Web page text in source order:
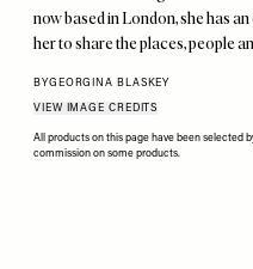
now based in London, she has
her to share the places, people
BYGEORGINA BLASKEY
VIEW IMAGE CREDITS
All products on this page have been selected
commission on some products.